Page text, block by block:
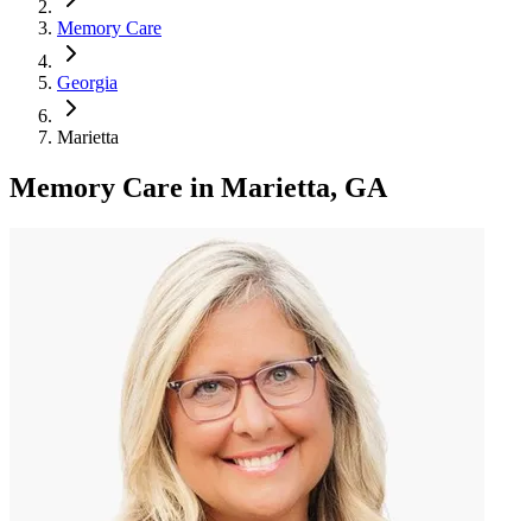
Memory Care
Georgia
Marietta
Memory Care in Marietta, GA